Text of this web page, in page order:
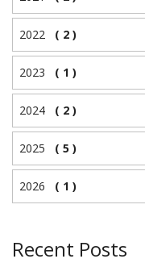
2022 ( 2 )
2023 ( 1 )
2024 ( 2 )
2025 ( 5 )
2026 ( 1 )
Recent Posts